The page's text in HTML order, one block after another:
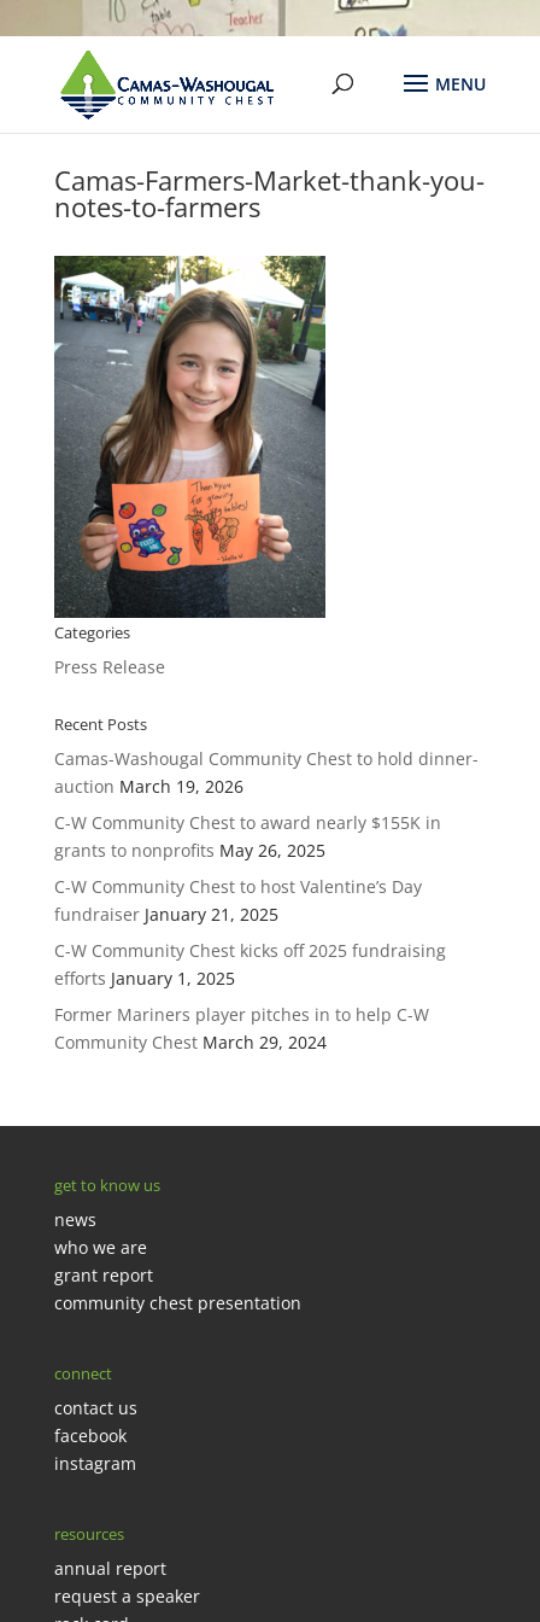
Camas-Farmers-Market-thank-you-
notes-to-farmers
Categories
Press Release
Recent Posts
Camas-Washougal Community Chest to hold dinner-
auction March 19, 2026
C-W Community Chest to award nearly $155K in
grants to nonprofits May 26, 2025
C-W Community Chest to host Valentine’s Day
fundraiser January 21, 2025
C-W Community Chest kicks off 2025 fundraising
efforts January 1, 2025
Former Mariners player pitches in to help C-W
Community Chest March 29, 2024
get to know us
news
who we are
grant report
community chest presentation
connect
contact us
facebook
instagram
resources
annual report
request a speaker